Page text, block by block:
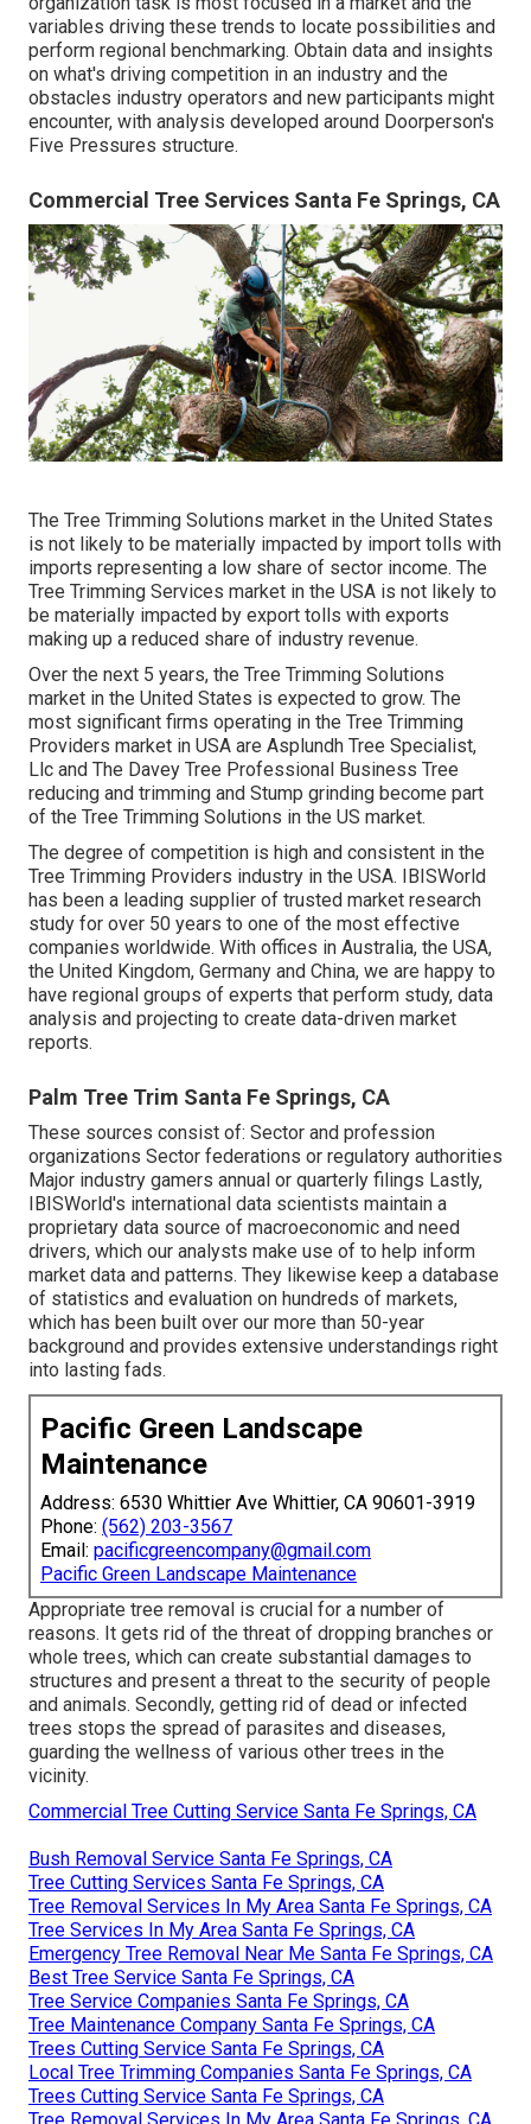
variables driving these trends to locate possibilities and
perform regional benchmarking. Obtain data and insights
on what's driving competition in an industry and the
obstacles industry operators and new participants might
encounter, with analysis developed around Doorperson's
Five Pressures structure.
Commercial Tree Services Santa Fe Springs, CA
The Tree Trimming Solutions market in the United States
is not likely to be materially impacted by import tolls with
imports representing a low share of sector income. The
Tree Trimming Services market in the USA is not likely to
be materially impacted by export tolls with exports
making up a reduced share of industry revenue.
Over the next 5 years, the Tree Trimming Solutions
market in the United States is expected to grow. The
most significant firms operating in the Tree Trimming
Providers market in USA are Asplundh Tree Specialist,
Llc and The Davey Tree Professional Business Tree
reducing and trimming and Stump grinding become part
of the Tree Trimming Solutions in the US market.
The degree of competition is high and consistent in the
Tree Trimming Providers industry in the USA. IBISWorld
has been a leading supplier of trusted market research
study for over 50 years to one of the most effective
companies worldwide. With offices in Australia, the USA,
the United Kingdom, Germany and China, we are happy to
have regional groups of experts that perform study, data
analysis and projecting to create data-driven market
reports.
Palm Tree Trim Santa Fe Springs, CA
These sources consist of: Sector and profession
organizations Sector federations or regulatory authorities
Major industry gamers annual or quarterly filings Lastly,
IBISWorld's international data scientists maintain a
proprietary data source of macroeconomic and need
drivers, which our analysts make use of to help inform
market data and patterns. They likewise keep a database
of statistics and evaluation on hundreds of markets,
which has been built over our more than 50-year
background and provides extensive understandings right
into lasting fads.
Pacific Green Landscape
Maintenance
Address: 6530 Whittier Ave Whittier, CA 90601-3919
Phone: (562) 203-3567
Email: pacificgreencompany@gmail.com
Pacific Green Landscape Maintenance
Appropriate tree removal is crucial for a number of
reasons. It gets rid of the threat of dropping branches or
whole trees, which can create substantial damages to
structures and present a threat to the security of people
and animals. Secondly, getting rid of dead or infected
trees stops the spread of parasites and diseases,
guarding the wellness of various other trees in the
vicinity.
Commercial Tree Cutting Service Santa Fe Springs, CA
Bush Removal Service Santa Fe Springs, CA
Tree Cutting Services Santa Fe Springs, CA
Tree Removal Services In My Area Santa Fe Springs, CA
Tree Services In My Area Santa Fe Springs, CA
Emergency Tree Removal Near Me Santa Fe Springs, CA
Best Tree Service Santa Fe Springs, CA
Tree Service Companies Santa Fe Springs, CA
Tree Maintenance Company Santa Fe Springs, CA
Trees Cutting Service Santa Fe Springs, CA
Local Tree Trimming Companies Santa Fe Springs, CA
Trees Cutting Service Santa Fe Springs, CA
Tree Removal Services In My Area Santa Fe Springs, CA